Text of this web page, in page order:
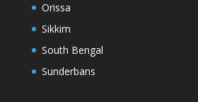
Orissa
Sikkim
South Bengal
Sunderbans